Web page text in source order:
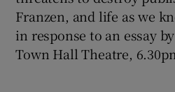
Franzen, and life as we
in response to an essay
Town Hall Theatre,